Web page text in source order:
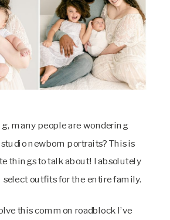
many people are wondering
newborn portraits? This is
things to talk about! I absolutely
outfits for the entire family.
this common roadblock I’ve